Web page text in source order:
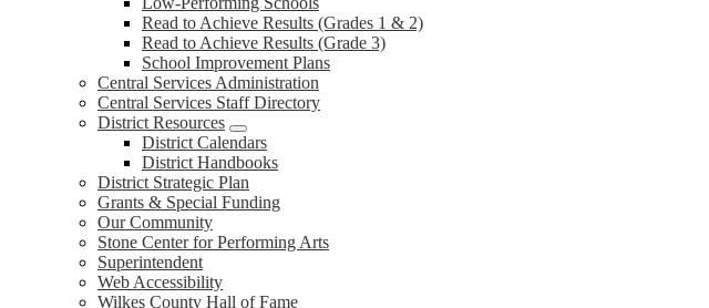
Read to Achieve Results (Grades 1 & 2)
Read to Achieve Results (Grade 3)
School Improvement Plans
Central Services Administration
Central Services Staff Directory
District Resources
District Calendars
District Handbooks
District Strategic Plan
Grants & Special Funding
Our Community
Stone Center for Performing Arts
Superintendent
Web Accessibility
Wilkes County Hall of Fame